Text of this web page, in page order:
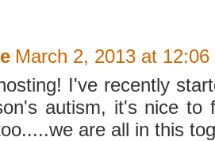
March 2, 2013 at 12:06
I've recently
autism, it's nice to
are all in this